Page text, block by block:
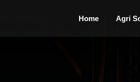
Home Agri